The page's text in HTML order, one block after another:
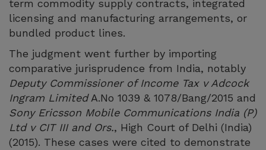
term commodity supply contracts, integrated
licensing and manufacturing arrangements, or
bundled product lines.
The judgment went further by importing
comparative jurisprudence from India, notably
Deputy Commissioner of Income Tax v Adcock
Ingram LimitedA.No 1039 & 1078/Bang/2015 and
Sony Ericsson Mobile Communications India (P)
Ltd v CIT III and Ors., High Court of Delhi (India)
(2015). These cases were cited to demonstrate